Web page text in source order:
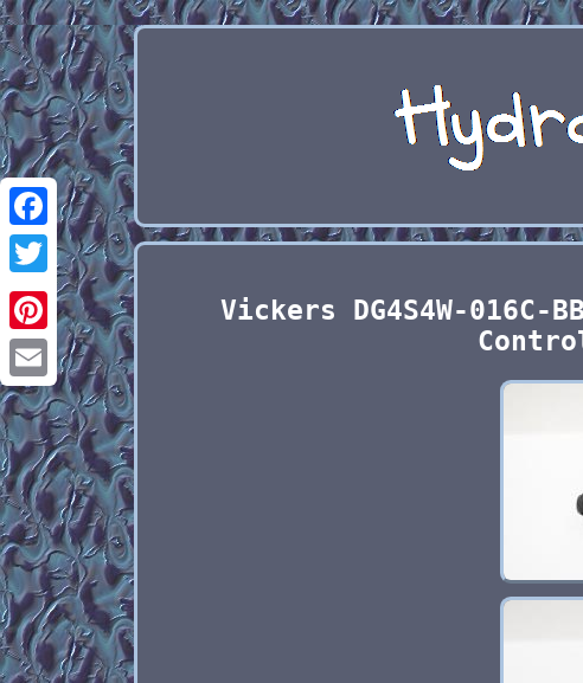
Facebook
Twitter
Pinterest
Email
Vickers DG4S4W-